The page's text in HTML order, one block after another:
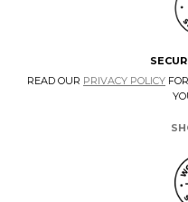
READ OUR PRIVACY POLICY